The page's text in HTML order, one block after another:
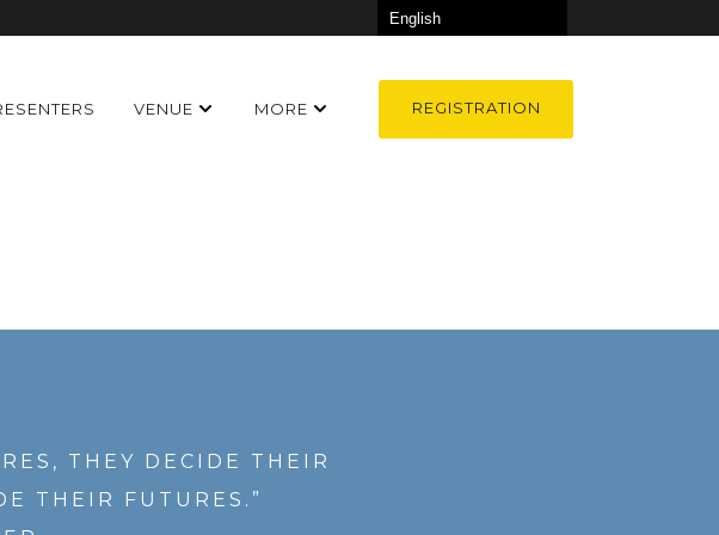
VENUE MORE REGISTRATION
THEY DECIDE THEIR
THEIR FUTURES.”